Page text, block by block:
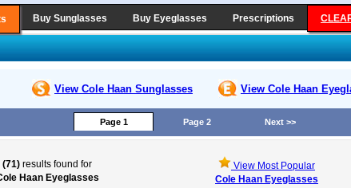
Buy Sunglasses Buy Eyeglasses Prescriptions
View Cole Haan Sunglasses View Cole Haan
Page 1 Page 2 Next >>
(71) results found for
Haan Eyeglasses
View Most Popular
Cole Haan Eyeglasses